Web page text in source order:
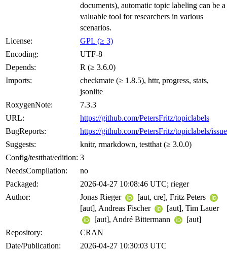
documents), automatic topic labeling can be a
valuable tool for researchers in various
scenarios.
License:
GPL (≥ 3)
Encoding:
UTF-8
Depends:
R (≥ 3.6.0)
Imports:
checkmate (≥ 1.8.5), httr, progress, stats,
jsonlite
RoxygenNote:
7.3.3
URL:
https://github.com/PetersFritz/topiclabels
BugReports:
https://github.com/PetersFritz/topiclabels/
Suggests:
knitr, rmarkdown, testthat (≥ 3.0.0)
Config/testthat/edition: 3
NeedsCompilation:
no
Packaged:
2026-04-27 10:08:46 UTC; rieger
Author:
Jonas Rieger
[aut, cre], Fritz Peters
[aut], Andreas Fischer
[aut], Tim Lauer
[aut], André Bittermann
[aut]
Repository:
CRAN
Date/Publication:
2026-04-27 10:30:03 UTC